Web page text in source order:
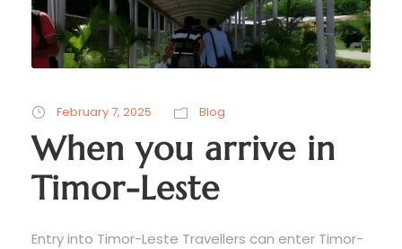
February 7, 2025 Blog
When you arrive in
Timor-Leste
Entry into Timor-Leste Travellers can enter Timor-